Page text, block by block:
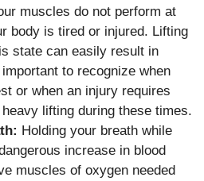
muscles do not perform at
body is tired or injured. Lifting
state can easily result in
to recognize when
or when an injury requires
lifting during these times.
Holding your breath while
increase in blood
muscles of oxygen needed